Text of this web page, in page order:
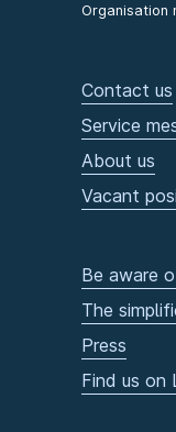
Organisation
Contact us
Service
About us
Vacant
Be aware
The
Press
Find us on